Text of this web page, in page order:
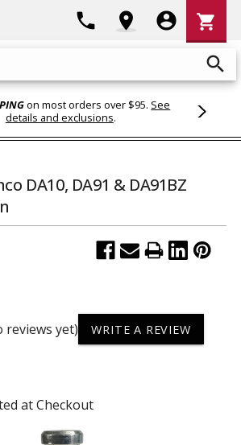
search
phone location_on account_circle
Cart
shopping_cart
on most orders over $95. See
details and exclusions.
DA10, DA91 & DA91BZ
reviews yet) WRITE A REVIEW
at Checkout